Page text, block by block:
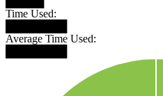
Time Used:
Average Time Used: